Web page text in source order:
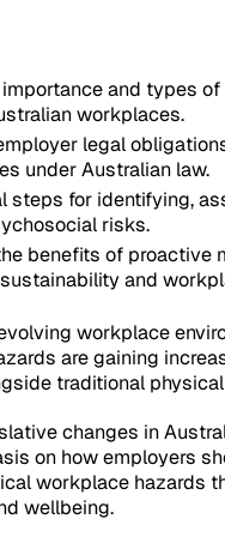
and types
workplaces.
legal
under Australian law.
steps for identifying,
risks.
benefits of proactive
and
workplace
are gaining
traditional
changes in
on how employers
workplace hazards
wellbeing.